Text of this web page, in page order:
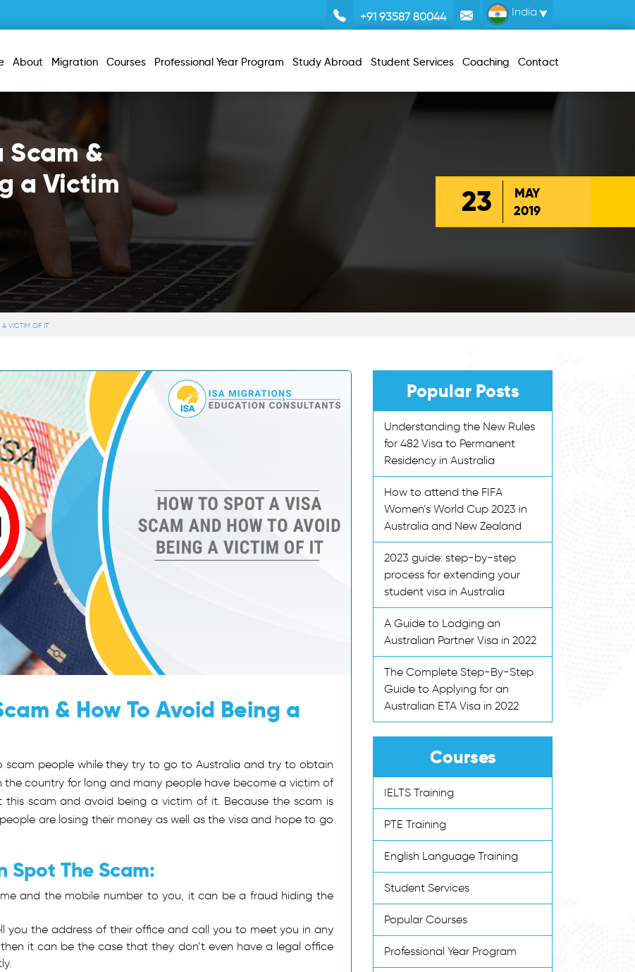
+91 93587 80044 India
About Migration Courses Professional Year Program Study Abroad Student Services Coaching Contact
Scam &
a Victim
23
MAY
2019
VICTIM OF IT
& How To Avoid Being a
scam people while they try to go to Australia and try to obtain
the country for long and many people have become a victim of
scam and avoid being a victim of it. Because the scam is
are losing their money as well as the visa and hope to go
Spot The Scam:
and the mobile number to you, it can be a fraud hiding the
you the address of their office and call you to meet you in any
it can be the case that they don’t even have a legal office
Popular Posts
Understanding the New Rules
for 482 Visa to Permanent
Residency in Australia
How to attend the FIFA
Women’s World Cup 2023 in
Australia and New Zealand
2023 guide: step-by-step
process for extending your
student visa in Australia
A Guide to Lodging an
Australian Partner Visa in 2022
The Complete Step-By-Step
Guide to Applying for an
Australian ETA Visa in 2022
Courses
IELTS Training
PTE Training
English Language Training
Student Services
Popular Courses
Professional Year Program